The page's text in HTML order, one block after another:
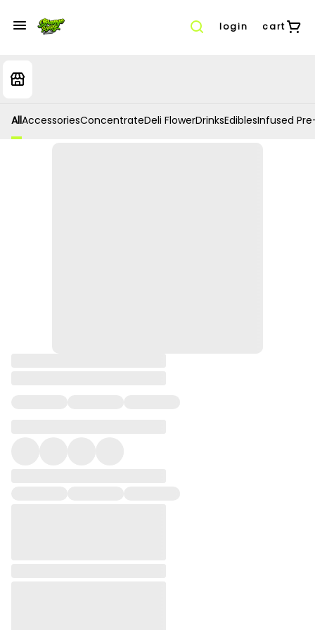
login cart
AllAccessoriesConcentrateDeli FlowerDrinksEdiblesInfused